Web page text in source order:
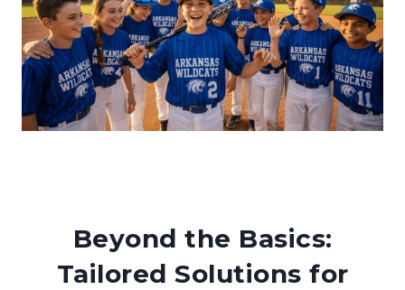
Beyond the Basics:
Tailored Solutions for